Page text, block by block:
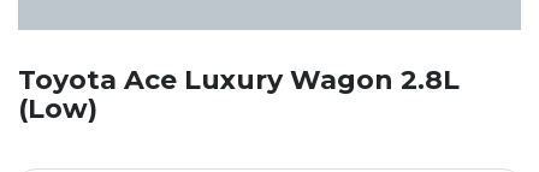
Toyota Ace Luxury Wagon 2.8L
(Low)